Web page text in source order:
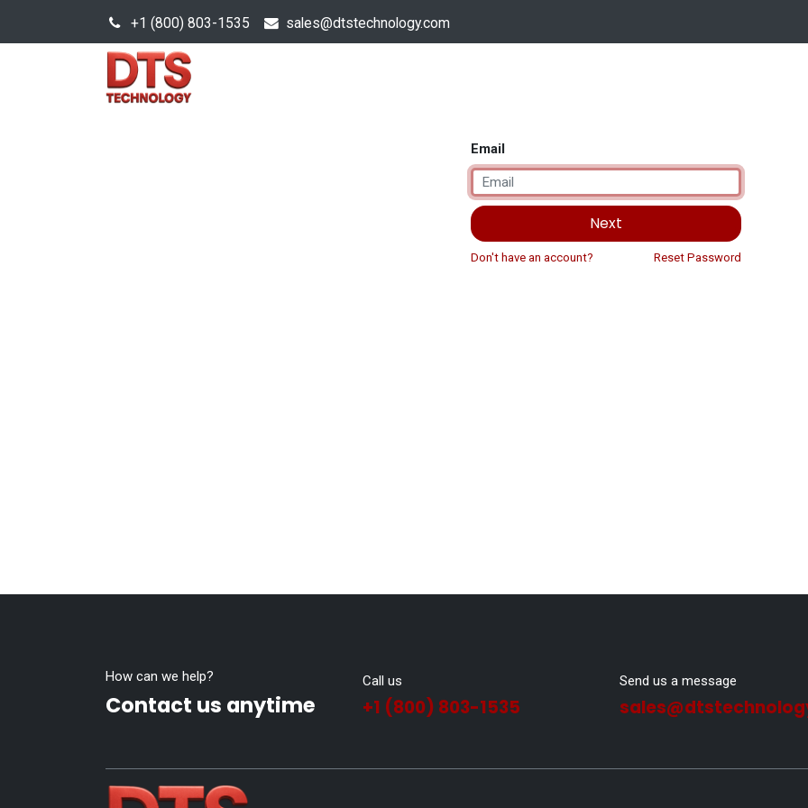
+1 (800) 803-1535 sales@dtstechnology.com
Email
Next
Don't have an account? Reset Password
How can we help?
Contact us anytime
Call us
+1 (800) 803-1535
Send us a message